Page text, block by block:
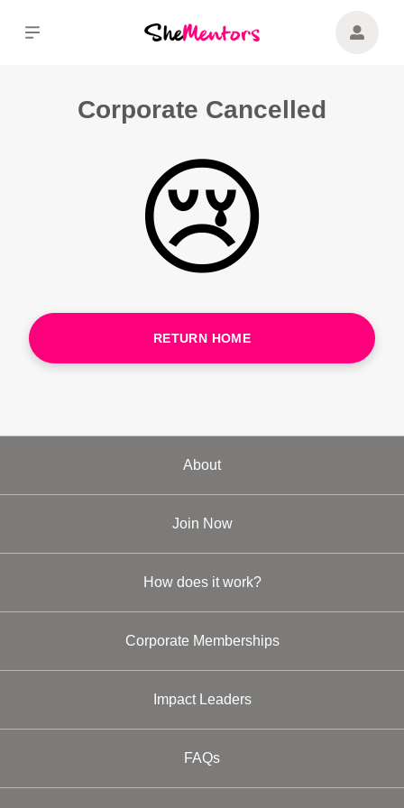
Corporate Cancelled
😢
RETURN HOME
About
Join Now
How does it work?
Corporate Memberships
Impact Leaders
FAQs